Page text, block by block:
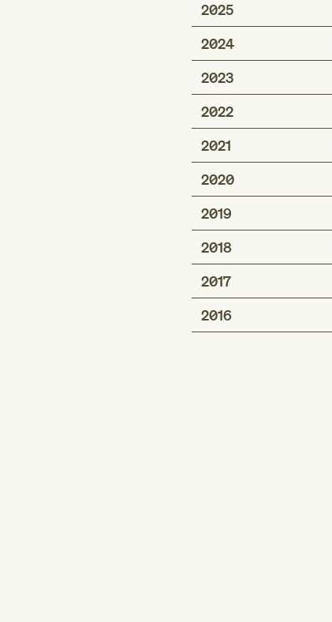
2025
2024
2023
2022
2021
2020
2019
2018
2017
2016